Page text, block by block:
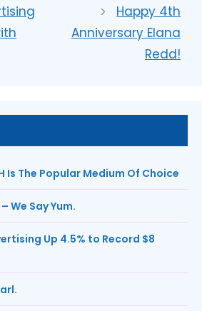
Happy 4th
Anniversary Elana
Redd!
Is The Popular Medium Of Choice
We Say Yum.
Up 4.5% to Record $8